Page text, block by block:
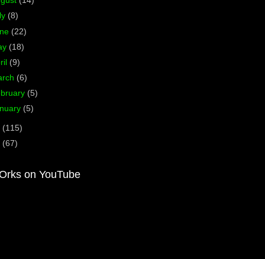
(8)
(22)
(18)
(9)
(6)
(5)
(5)
(115)
(67)
on YouTube